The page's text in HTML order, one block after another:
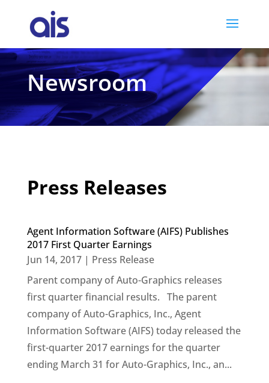
Newsroom
Press Releases
Agent Information Software (AIFS) Publishes
2017 First Quarter Earnings
Jun 14, 2017| Press Release
Parent company of Auto-Graphics releases
first quarter financial results. The parent
company of Auto-Graphics, Inc., Agent
Information Software (AIFS) today released the
first-quarter 2017 earnings for the quarter
ending March 31 for Auto-Graphics, Inc., an...